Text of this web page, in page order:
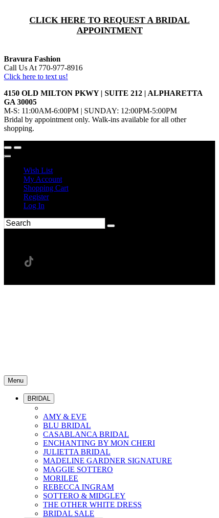
CLICK HERE TO REQUEST A BRIDAL
APPOINTMENT
Bravura Fashion
Call Us At 770-977-8916
Click here to text us!
4150 OLD MILTON PKWY | SUITE 212 | ALPHARETTA
GA 30005
M-S: 11:00AM-6:00PM | SUNDAY: 12:00PM-5:00PM
Bridal by appointment only. Walk-ins available for all other
shopping.
Wish List
My Account
Shopping Cart
Register
Log In
Menu
BRIDAL
AMY & EVE
BLU BRIDAL
CASABLANCA BRIDAL
ENCHANTING BY MON CHERI
JULIETTA BRIDAL
MADELINE GARDNER SIGNATURE
MAGGIE SOTTERO
MORILEE
REBECCA INGRAM
SOTTERO & MIDGLEY
THE OTHER WHITE DRESS
BRIDAL SALE